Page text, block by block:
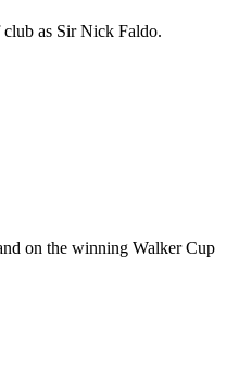
as Sir Nick Faldo.
on the winning Walker Cup